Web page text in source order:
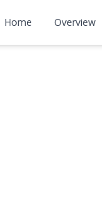
Home Overview